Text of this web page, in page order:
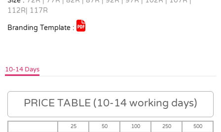
112R| 117R
Branding Template :
10-14 Days
PRICE TABLE (10-14 working days)
25 50 100 250
500